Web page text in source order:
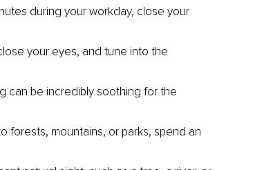
during your workday, close your
your eyes, and tune into the
can be incredibly soothing for the
forests, mountains, or parks, spend an